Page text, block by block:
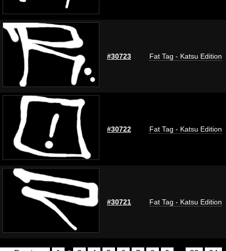
#30723 Fat Tag - Katsu Edition
#30722 Fat Tag - Katsu Edition
#30721 Fat Tag - Katsu Edition